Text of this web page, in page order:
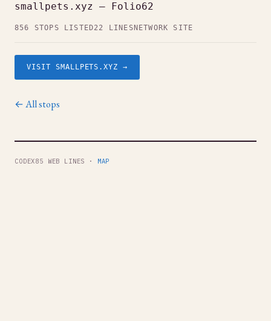
smallpets.xyz — Folio62
856 STOPS LISTED22 LINES NETWORK SITE
VISIT SMALLPETS.XYZ →
← All stops
CODEX85 WEB LINES · MAP